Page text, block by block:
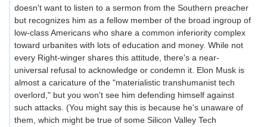
doesn't want to listen to a sermon from the Southern preacher
but recognizes him as a fellow member of the broad ingroup of
low-class Americans who share a common inferiority complex
toward urbanites with lots of education and money. While not
every Right-winger shares this attitude, there's a near-
universal refusal to acknowledge or condemn it. Elon Musk is
almost a caricature of the "materialistic transhumanist tech
overlord," but you won't see him defending himself against
such attacks. (You might say this is because he's unaware of
them, which might be true of some Silicon Valley Tech